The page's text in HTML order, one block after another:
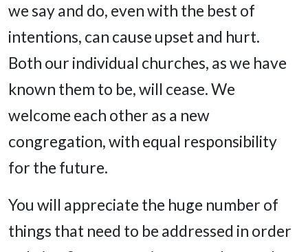
we say and do, even with the best of
intentions, can cause upset and hurt.
Both our individual churches, as we have
known them to be, will cease. We
welcome each other as a new
congregation, with equal responsibility
for the future.
You will appreciate the huge number of
things that need to be addressed in order